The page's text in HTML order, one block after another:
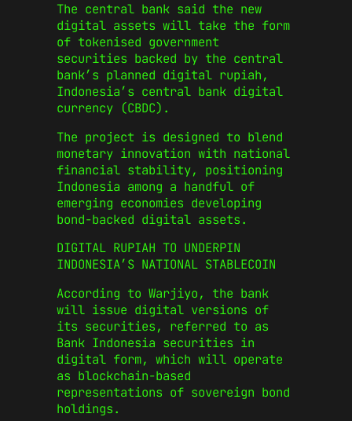
The central bank said the new
digital assets will take the form
of tokenised government
securities backed by the central
bank’s planned digital rupiah,
Indonesia’s central bank digital
currency (CBDC).
The project is designed to blend
monetary innovation with national
financial stability, positioning
Indonesia among a handful of
emerging economies developing
bond-backed digital assets.
DIGITAL RUPIAH TO UNDERPIN
INDONESIA’S NATIONAL STABLECOIN
According to Warjiyo, the bank
will issue digital versions of
its securities, referred to as
Bank Indonesia securities in
digital form, which will operate
as blockchain-based
representations of sovereign bond
holdings.